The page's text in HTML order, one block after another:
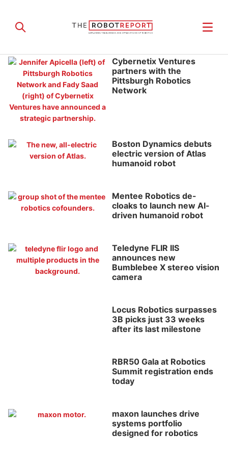
Cybernetix Ventures
partners with the
Pittsburgh Robotics
Network
Boston Dynamics debuts
electric version of Atlas
humanoid robot
Mentee Robotics de-
cloaks to launch new AI-
driven humanoid robot
Teledyne FLIR IIS
announces new
Bumblebee X stereo vision
camera
Locus Robotics surpasses
3B picks just 33 weeks
after its last milestone
RBR50 Gala at Robotics
Summit registration ends
today
maxon launches drive
systems portfolio
designed for robotics